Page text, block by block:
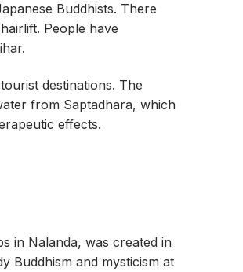
Buddhists. There
People have
destinations. The
from Saptadhara, which
effects.
in Nalanda, was created in
Buddhism and mysticism at